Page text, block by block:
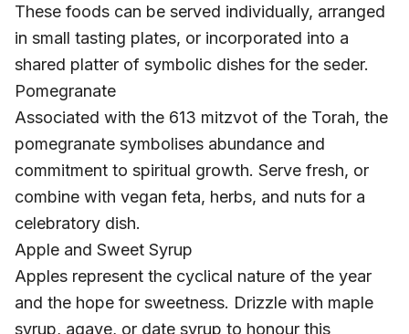
These foods can be served individually, arranged
in small tasting plates, or incorporated into a
shared platter of symbolic dishes for the seder.
Pomegranate
Associated with the 613 mitzvot of the Torah, the
pomegranate symbolises abundance and
commitment to spiritual growth. Serve fresh, or
combine with vegan feta, herbs, and nuts for a
celebratory dish.
Apple and Sweet Syrup
Apples represent the cyclical nature of the year
and the hope for sweetness. Drizzle with maple
syrup, agave, or date syrup to honour this